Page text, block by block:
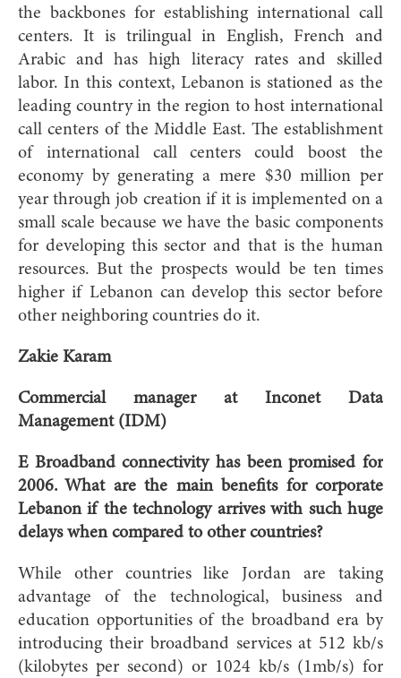
the backbones for establishing international call
centers. It is trilingual in English, French and
Arabic and has high literacy rates and skilled
labor. In this context, Lebanon is stationed as the
leading country in the region to host international
call centers of the Middle East. The establishment
of international call centers could boost the
economy by generating a mere $30 million per
year through job creation if it is implemented on a
small scale because we have the basic components
for developing this sector and that is the human
resources. But the prospects would be ten times
higher if Lebanon can develop this sector before
other neighboring countries do it.
Zakie Karam
Commercial manager at Inconet Data
Management (IDM)
E Broadband connectivity has been promised for
2006. What are the main benefits for corporate
Lebanon if the technology arrives with such huge
delays when compared to other countries?
While other countries like Jordan are taking
advantage of the technological, business and
education opportunities of the broadband era by
introducing their broadband services at 512 kb/s
(kilobytes per second) or 1024 kb/s (1mb/s) for